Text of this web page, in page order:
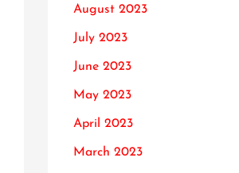
August 2023
July 2023
June 2023
May 2023
April 2023
March 2023